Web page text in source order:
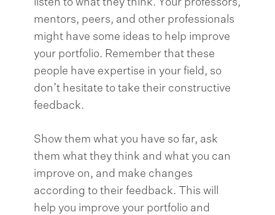
listen to what they think. Your professors,
mentors, peers, and other professionals
might have some ideas to help improve
your portfolio. Remember that these
people have expertise in your field, so
don’t hesitate to take their constructive
feedback.
Show them what you have so far, ask
them what they think and what you can
improve on, and make changes
according to their feedback. This will
help you improve your portfolio and